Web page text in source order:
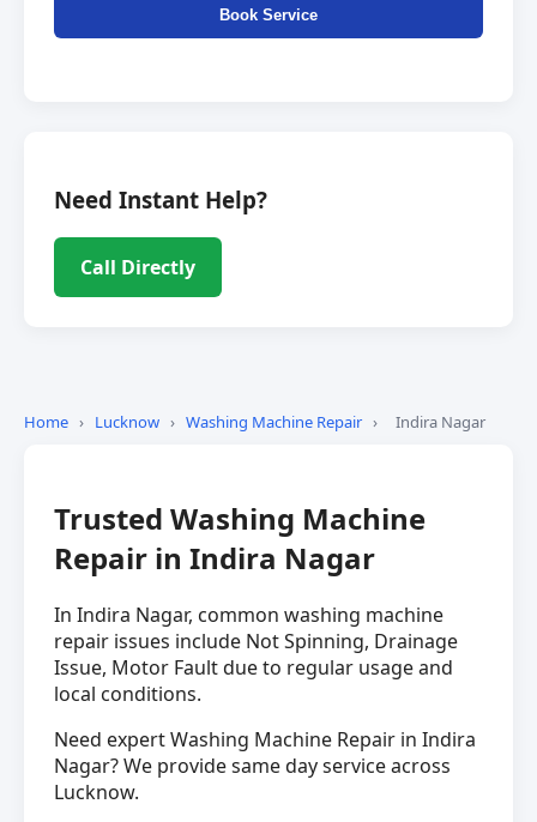
Home › Lucknow › Washing Machine Repair › Indira Nagar
Trusted Washing Machine
Repair in Indira Nagar
In Indira Nagar, common washing machine
repair issues include Not Spinning, Drainage
Issue, Motor Fault due to regular usage and
local conditions.
Need expert Washing Machine Repair in Indira
Nagar? We provide same day service across
Lucknow.
Book Service
Need Instant Help?
Call Directly